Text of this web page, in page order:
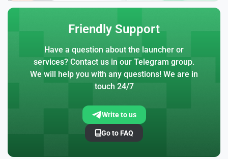
Friendly Support
Have a question about the launcher or
services? Contact us in our Telegram group.
We will help you with any questions! We are in
touch 24/7
Write to us
Go to FAQ